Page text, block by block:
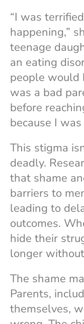
“I was
happening,”
teenage
an eating
people would
was a bad
before
because I
This stigma
deadly.
that shame
barriers to
leading to
outcomes.
hide their
longer
The shame
Parents,
themselves,